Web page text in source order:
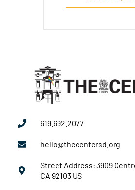
619.692.2077
hello@thecentersd.org
Street Address: 3909
CA 92103 US